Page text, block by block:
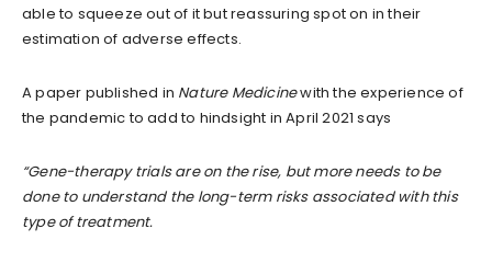
able to squeeze out of it but reassuring spot on in their
estimation of adverse effects.
A paper published in Nature Medicinewith the experience of
the pandemic to add to hindsight in April 2021 says
“Gene-therapy trials are on the rise, but more needs to be
done to understand the long-term risks associated with this
type of treatment.